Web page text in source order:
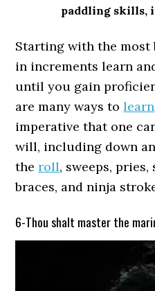
paddling skills,
Starting with the most
in increments learn
until you gain
are many ways tolearn
imperative that one
will, including down
theroll, sweeps,
braces, and ninja
6-Thou shalt master the